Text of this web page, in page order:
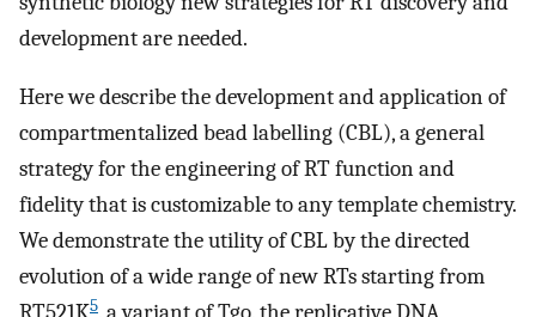
development are needed.
Here we describe the development and application of
compartmentalized bead labelling (CBL), a general
strategy for the engineering of RT function and
fidelity that is customizable to any template chemistry.
We demonstrate the utility of CBL by the directed
evolution of a wide range of new RTs starting from
5